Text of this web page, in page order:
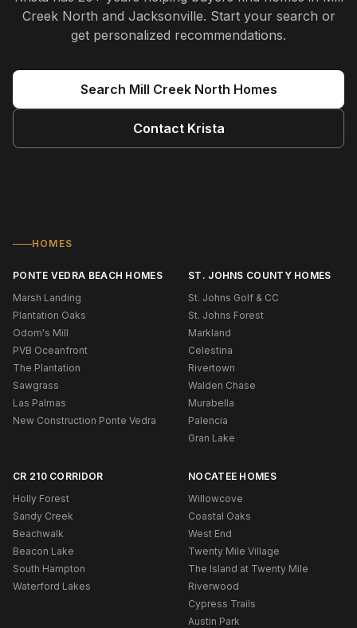
Creek North and Jacksonville. Start your search or
get personalized recommendations.
Search Mill Creek North Homes
Contact Krista
HOMES
PONTE VEDRA BEACH HOMES
Marsh Landing
Plantation Oaks
Odom's Mill
PVB Oceanfront
The Plantation
Sawgrass
Las Palmas
New Construction Ponte Vedra
ST. JOHNS COUNTY HOMES
St. Johns Golf & CC
St. Johns Forest
Markland
Celestina
Rivertown
Walden Chase
Murabella
Palencia
Gran Lake
CR 210 CORRIDOR
Holly Forest
Sandy Creek
Beachwalk
Beacon Lake
South Hampton
Waterford Lakes
NOCATEE HOMES
Willowcove
Coastal Oaks
West End
Twenty Mile Village
The Island at Twenty Mile
Riverwood
Cypress Trails
Austin Park